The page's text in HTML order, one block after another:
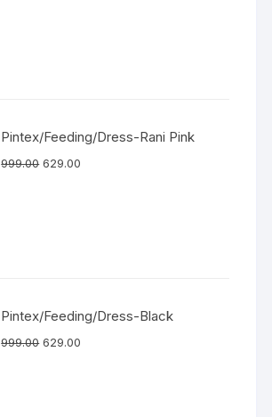
Pintex/Feeding/Dress-Rani Pink
999.00 629.00
Pintex/Feeding/Dress-Black
999.00 629.00